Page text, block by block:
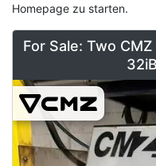
Homepage zu starten.
For Sale: Two